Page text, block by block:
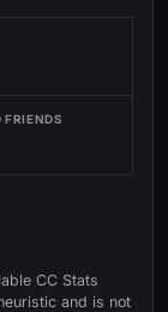
FRIENDS
CC Stats
and is not